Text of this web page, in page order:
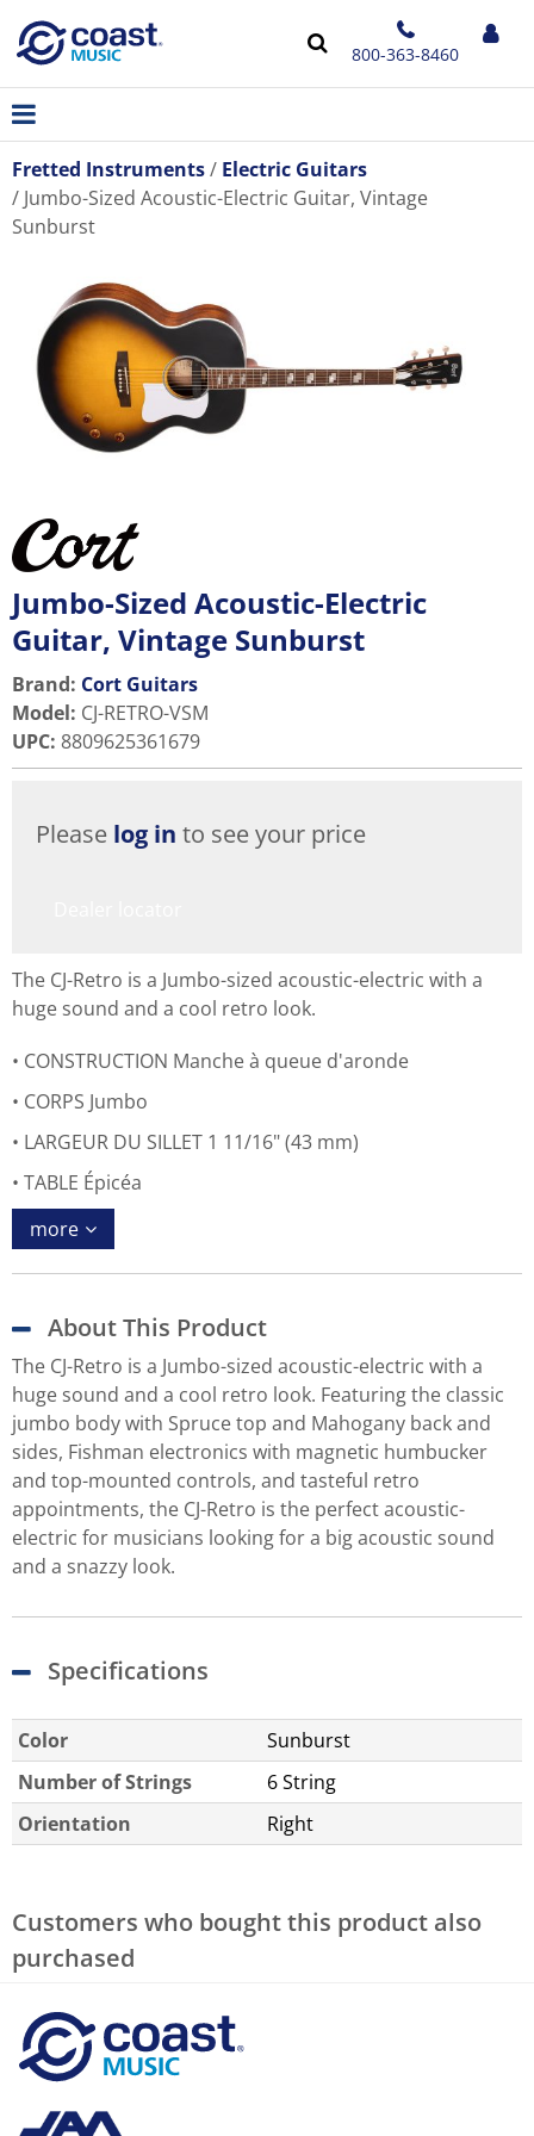
800-363-8460
Fretted Instruments
Electric Guitars
Jumbo-Sized Acoustic-Electric Guitar, Vintage
Sunburst
Jumbo-Sized Acoustic-Electric
Guitar, Vintage Sunburst
Brand: Cort Guitars
Model: CJ-RETRO-VSM
UPC: 8809625361679
Please log in to see your price
The CJ-Retro is a Jumbo-sized acoustic-electric with a
huge sound and a cool retro look.
CONSTRUCTION Manche à queue d'aronde
CORPS Jumbo
LARGEUR DU SILLET 1 11/16" (43 mm)
TABLE Épicéa
more
About This Product
The CJ-Retro is a Jumbo-sized acoustic-electric with a
huge sound and a cool retro look. Featuring the classic
jumbo body with Spruce top and Mahogany back and
sides, Fishman electronics with magnetic humbucker
and top-mounted controls, and tasteful retro
appointments, the CJ-Retro is the perfect acoustic-
electric for musicians looking for a big acoustic sound
and a snazzy look.
Specifications
Color
Sunburst
Number of Strings
6 String
Orientation
Right
Customers who bought this product also
purchased